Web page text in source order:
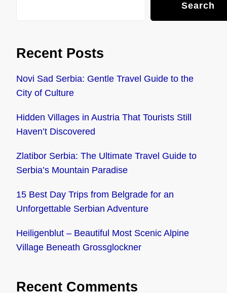
Search
Recent Posts
Novi Sad Serbia: Gentle Travel Guide to the
City of Culture
Hidden Villages in Austria That Tourists Still
Haven’t Discovered
Zlatibor Serbia: The Ultimate Travel Guide to
Serbia’s Mountain Paradise
15 Best Day Trips from Belgrade for an
Unforgettable Serbian Adventure
Heiligenblut – Beautiful Most Scenic Alpine
Village Beneath Grossglockner
Recent Comments